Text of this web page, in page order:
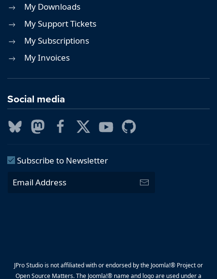
My Downloads
My Support Tickets
My Subscriptions
My Invoices
Social media
Subscribe to Newsletter
JPro Studio is not affiliated with or endorsed by the Joomla!® Project or
Open Source Matters. The Joomla!® name and logo are used under a